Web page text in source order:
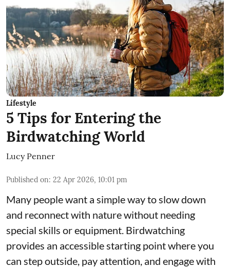
Lifestyle
5 Tips for Entering the
Birdwatching World
Lucy Penner
Published on: 22 Apr 2026, 10:01 pm
Many people want a simple way to slow down
and reconnect with nature without needing
special skills or equipment. Birdwatching
provides an accessible starting point where you
can step outside, pay attention, and engage with